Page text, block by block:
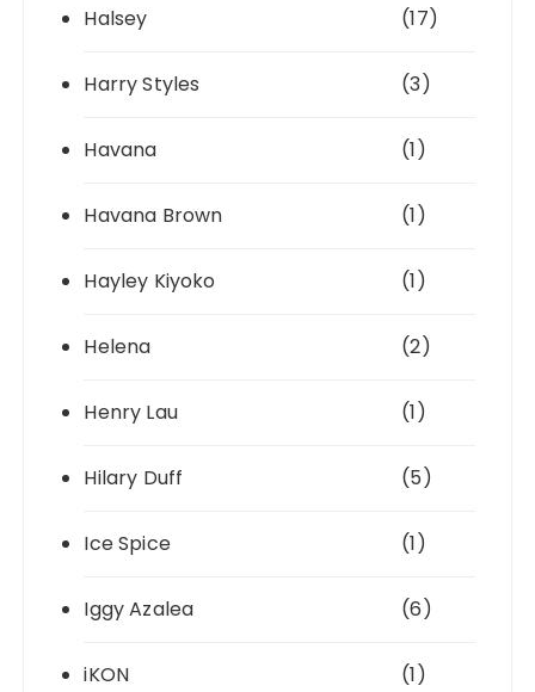
Halsey (17)
Harry Styles (3)
Havana (1)
Havana Brown (1)
Hayley Kiyoko (1)
Helena (2)
Henry Lau (1)
Hilary Duff (5)
Ice Spice (1)
Iggy Azalea (6)
iKON (1)